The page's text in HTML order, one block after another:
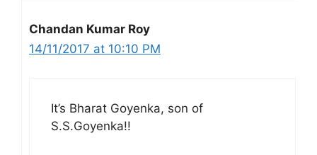
Chandan Kumar Roy
14/11/2017 at 10:10 PM
It’s Bharat Goyenka, son of
S.S.Goyenka!!